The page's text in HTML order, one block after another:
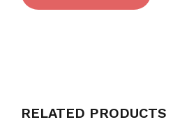
RELATED PRODUCTS